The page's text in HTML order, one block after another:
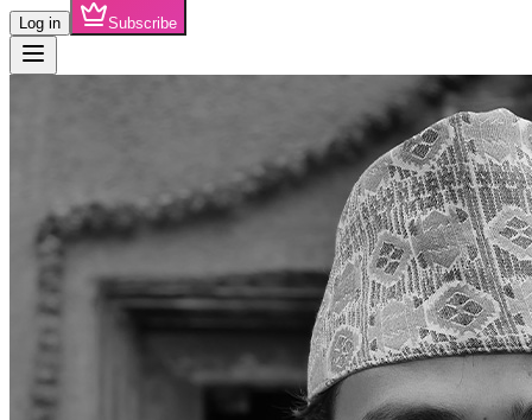
Log in Subscribe